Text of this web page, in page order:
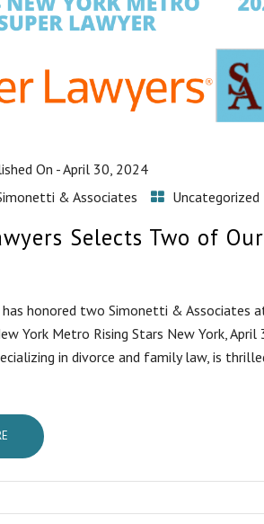
On -April 30, 2024
& Associates
Uncategorized
Selects Two of
has honored two Simonetti & Associates
York Metro Rising Stars New York,
in divorce and family law, is